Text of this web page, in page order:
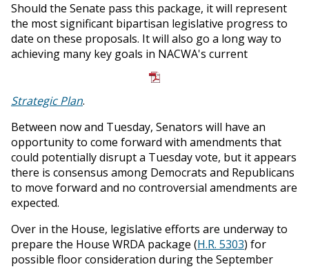
Should the Senate pass this package, it will represent
the most significant bipartisan legislative progress to
date on these proposals. It will also go a long way to
achieving many key goals in NACWA's current
Strategic Plan.
Between now and Tuesday, Senators will have an
opportunity to come forward with amendments that
could potentially disrupt a Tuesday vote, but it appears
there is consensus among Democrats and Republicans
to move forward and no controversial amendments are
expected.
Over in the House, legislative efforts are underway to
prepare the House WRDA package (H.R. 5303) for
possible floor consideration during the September